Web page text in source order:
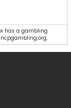
has a gambling
ncpgambling.org.